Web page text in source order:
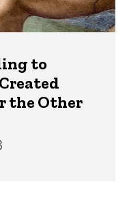
to
the Other